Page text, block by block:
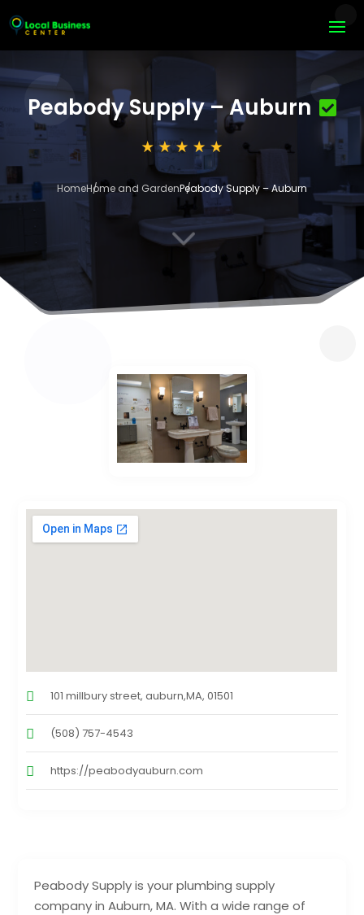
Peabody Supply – Auburn
HomeHome and GardenPeabody Supply – Auburn
3
Peabody Supply is your plumbing supply
company in Auburn, MA. With a wide range of
101 millbury street, auburn,MA, 01501
(508) 757-4543
https://peabodyauburn.com